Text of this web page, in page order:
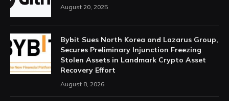
August 20, 2025
Bybit Sues North Korea and Lazarus Group,
Secures Preliminary Injunction Freezing
Stolen Assets in Landmark Crypto Asset
Recovery Effort
August 8, 2026